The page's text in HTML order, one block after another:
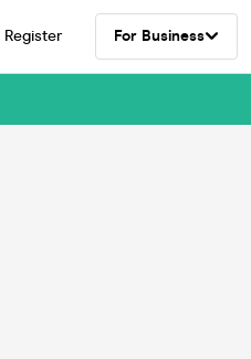
Register For Business